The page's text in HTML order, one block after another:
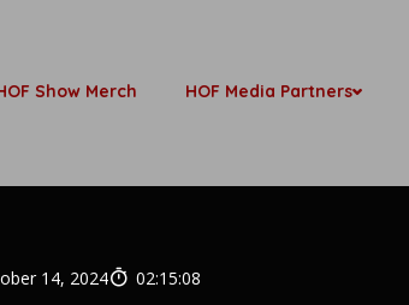
Show Merch HOF Media Partners
14, 2024 02:15:08